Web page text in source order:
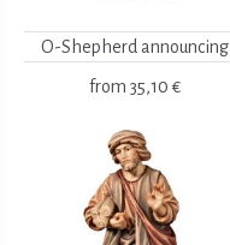
O-Shepherd announcing
from 35,10 €